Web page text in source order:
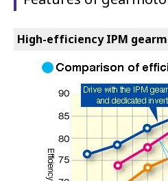
High-efficiency IPM